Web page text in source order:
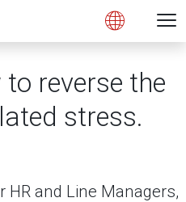
Open
reverse the
stress.
HR and Line Managers,